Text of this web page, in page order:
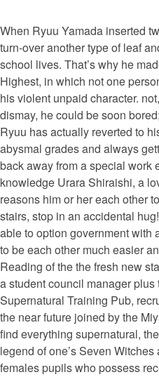
When Ryuu Yamada inserted
turn-over another type of leaf
school lives. That’s why he
Highest, in which not one
his violent unpaid character.
dismay, he could be soon
Ryuu has actually reverted to
abysmal grades and always
back away from a special work
knowledge Urara Shiraishi, a
reasons him or her each other
stairs, stop in an accidental
able to option government with
to be each other much easier
Reading of the the fresh new
a student council manager
Supernatural Training Pub,
the near future joined by the
find everything supernatural,
legend of one’s Seven
females pupils who possess